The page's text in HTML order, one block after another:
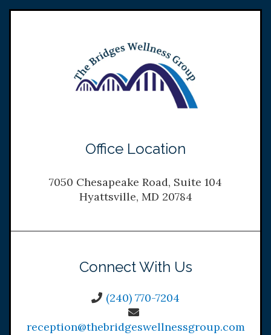
Office Location
7050 Chesapeake Road, Suite 104
Hyattsville, MD 20784
Connect With Us
(240) 770-7204
reception@thebridgeswellnessgroup.com